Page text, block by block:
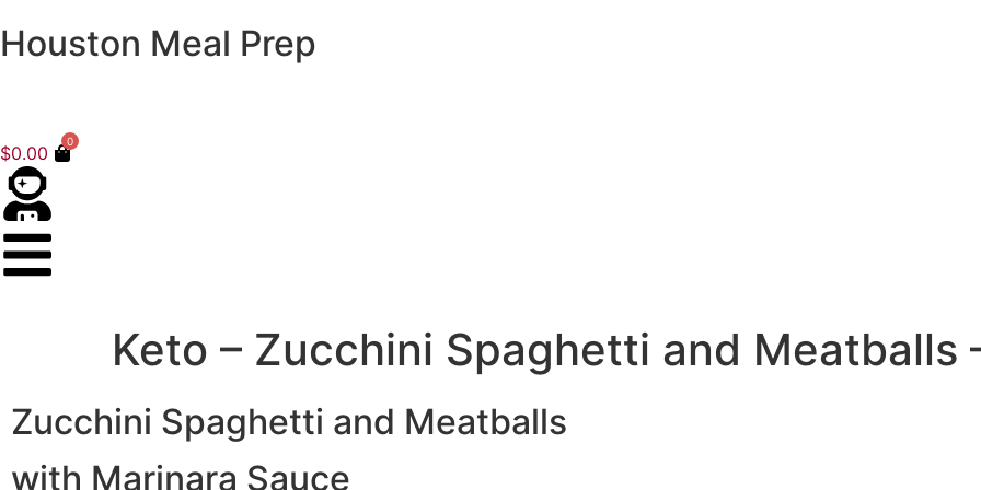
Houston Meal Prep
$0.00
0
Keto – Zucchini Spaghetti and Meatballs
Zucchini Spaghetti and Meatballs
with Marinara Sauce